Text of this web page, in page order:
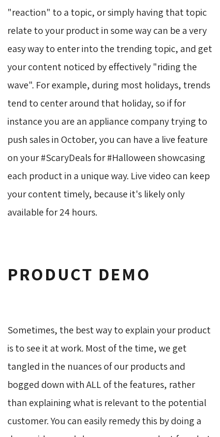
"reaction" to a topic, or simply having that topic
relate to your product in some way can be a very
easy way to enter into the trending topic, and get
your content noticed by effectively "riding the
wave". For example, during most holidays, trends
tend to center around that holiday, so if for
instance you are an appliance company trying to
push sales in October, you can have a live feature
on your #ScaryDeals for #Halloween showcasing
each product in a unique way. Live video can keep
your content timely, because it's likely only
available for 24 hours.
PRODUCT DEMO
Sometimes, the best way to explain your product
is to see it at work. Most of the time, we get
tangled in the nuances of our products and
bogged down with ALL of the features, rather
than explaining what is relevant to the potential
customer. You can easily remedy this by doing a